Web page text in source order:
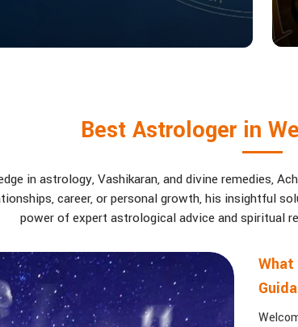
Best Astrologer in
in astrology, Vashikaran, and divine remedies,
career, or personal growth, his insightful
power of expert astrological advice and spiritual